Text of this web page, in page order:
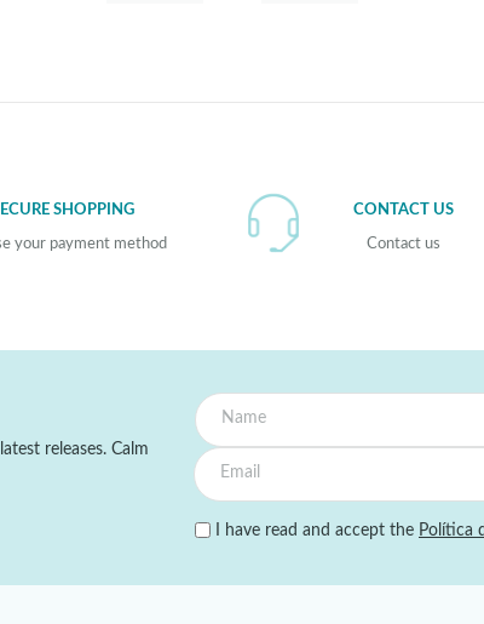
SHOPPING
your payment method
CONTACT US
Contact us
releases. Calm
I have read and accept the Política